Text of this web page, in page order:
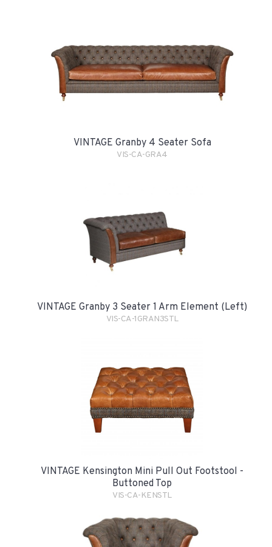
VINTAGE Granby 4 Seater Sofa
VIS-CA-GRA4
VINTAGE Granby 3 Seater 1 Arm Element (Left)
VIS-CA-1GRAN3STL
VINTAGE Kensington Mini Pull Out Footstool -
Buttoned Top
VIS-CA-KENSTL